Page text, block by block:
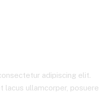
adipiscing elit.
lacus ullamcorper, posuere